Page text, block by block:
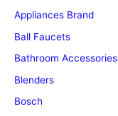
Appliances Brand
Ball Faucets
Bathroom Accessories
Blenders
Bosch